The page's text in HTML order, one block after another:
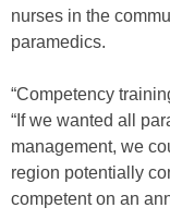
nurses in the
paramedics.
“Competency
“If we wanted all
management, we
region potentially
competent on an